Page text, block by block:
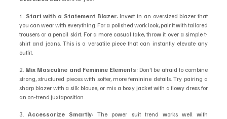
1. Start with a Statement Blazer: Invest in an oversized blazer that
you can wear with everything. For a polished work look, pair it with tailored
trousers or a pencil skirt. For a more casual take, throw it over a simple t-
shirt and jeans. This is a versatile piece that can instantly elevate any
outfit.
2. Mix Masculine and Feminine Elements: Don’t be afraid to combine
strong, structured pieces with softer, more feminine details. Try pairing a
sharp blazer with a silk blouse, or mix a boxy jacket with a flowy dress for
an on-trend juxtaposition.
3. Accessorize Smartly